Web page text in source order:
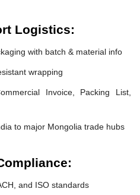
Logistics:
with batch & material info
wrapping
Invoice, Packing List,
to major Mongolia trade hubs
and ISO standards